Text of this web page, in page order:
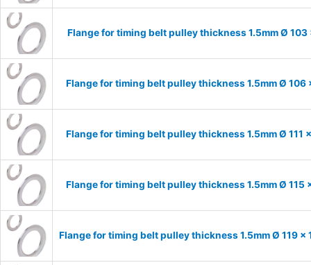
Flange for timing belt pulley thickness 1.5mm Ø
Flange for timing belt pulley thickness 1.5mm Ø 106
Flange for timing belt pulley thickness 1.5mm Ø 111
Flange for timing belt pulley thickness 1.5mm Ø 115
Flange for timing belt pulley thickness 1.5mm Ø 119 x